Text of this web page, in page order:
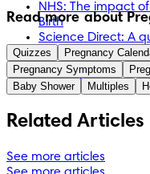
NHS: The impact
Birth
Science Direct: A
working alongside
Mothers' and
Tommy’s: What Is
The information in this
found in trusted
the National Health
sources used for this
should not replace
consult medical
Read more about
Quizzes Pregnancy
Pregnancy Symptoms
Baby Shower
Multiples
Related Articles
See more articles